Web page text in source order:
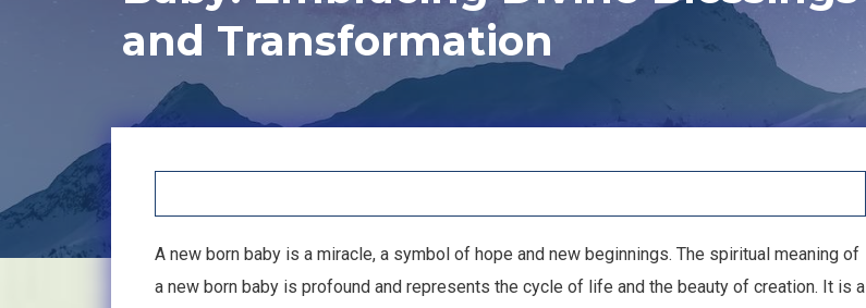
and Transformation
A new born baby is a miracle, a symbol of hope and new beginnings. The spiritual meaning of
a new born baby is profound and represents the cycle of life and the beauty of creation. It is a